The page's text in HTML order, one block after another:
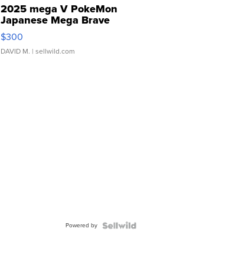
2025 mega V PokeMon
Japanese Mega Brave
076/063 Super Rare H...
$300
DAVID M. | sellwild.com
Powered by